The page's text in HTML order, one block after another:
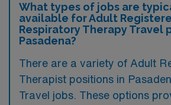
What types of jobs are
available for Adult
Respiratory Therapy Travel
Pasadena?
There are a variety of Adult
Therapist positions in
Travel jobs. These options